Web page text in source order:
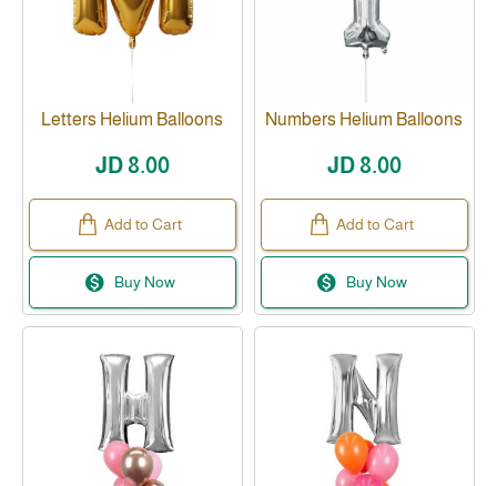
Letters Helium Balloons
JD 8.00
Add to Cart
Buy Now
Numbers Helium Balloons
JD 8.00
Add to Cart
Buy Now